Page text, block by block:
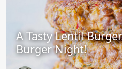
A Tasty Lentil
Burger Night!